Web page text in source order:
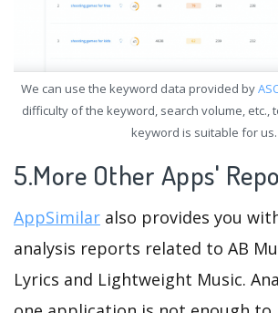
We can use the keyword data provided by
difficulty of the keyword, search volume, etc.,
keyword is suitable for us.
5.More Other Apps'
AppSimilar also provides you
analysis reports related to AB
Lyrics and Lightweight Music.